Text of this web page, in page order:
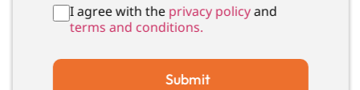
I agree with theprivacy policyand
terms and conditions.
Submit